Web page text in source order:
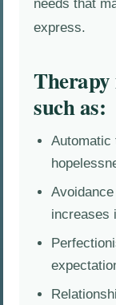
needs that
express.
Therapy
such as:
Automatic
increases